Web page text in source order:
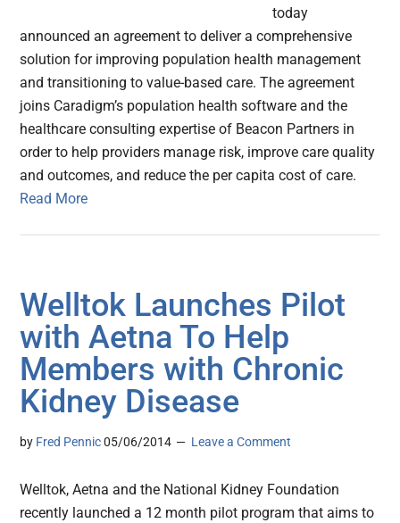
today
announced an agreement to deliver a comprehensive
solution for improving population health management
and transitioning to value-based care. The agreement
joins Caradigm’s population health software and the
healthcare consulting expertise of Beacon Partners in
order to help providers manage risk, improve care quality
and outcomes, and reduce the per capita cost of care.
Read More
Welltok Launches Pilot
with Aetna To Help
Members with Chronic
Kidney Disease
by Fred Pennic 05/06/2014 Leave a Comment
Welltok, Aetna and the National Kidney Foundation
recently launched a 12 month pilot program that aims to